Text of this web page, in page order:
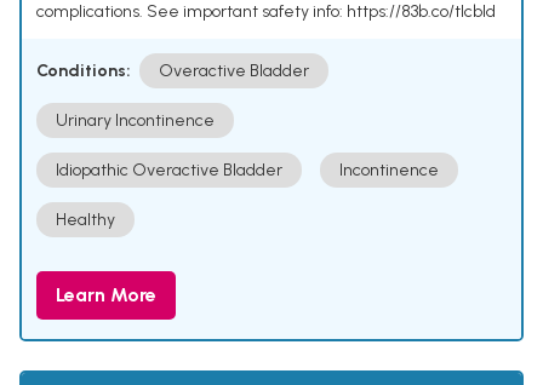
complications. See important safety info: https://83b.co/tlcbld
Conditions: Overactive Bladder
Urinary Incontinence
Idiopathic Overactive Bladder Incontinence
Healthy
Learn More